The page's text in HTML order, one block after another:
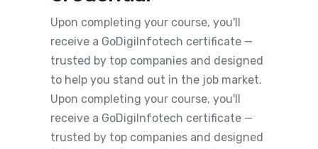
Upon completing your course, you'll
receive a GoDigiInfotech certificate —
trusted by top companies and designed
to help you stand out in the job market.
Upon completing your course, you'll
receive a GoDigiInfotech certificate —
trusted by top companies and designed